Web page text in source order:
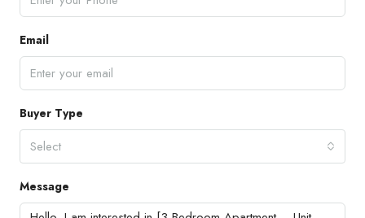
Email
Buyer Type
Select
Message